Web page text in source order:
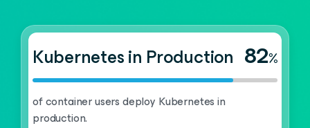
Kubernetes in Production 82%
of container users deploy Kubernetes in
production.